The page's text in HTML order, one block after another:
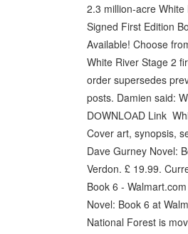
2.3 million-acre
Signed First Edition
Available! Choose
White River Stage 2
order supersedes
posts. Damien said:
DОWΝLΟАD Link
Cover art, synopsis,
Dave Gurney Novel:
Verdon. £ 19.99.
Book 6 -
Novel: Book 6 at
National Forest is